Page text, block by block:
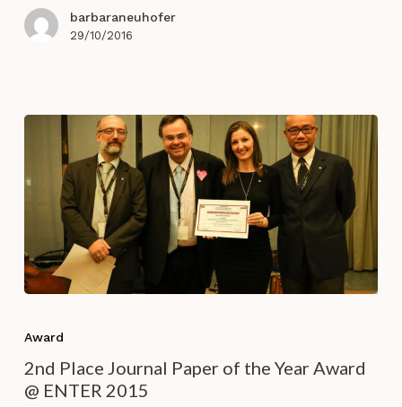
Enhanced
Tourist
barbaraneuhofer
29/10/2016
Paper
of
Award
2nd Place Journal Paper of the Year Award
@ ENTER 2015